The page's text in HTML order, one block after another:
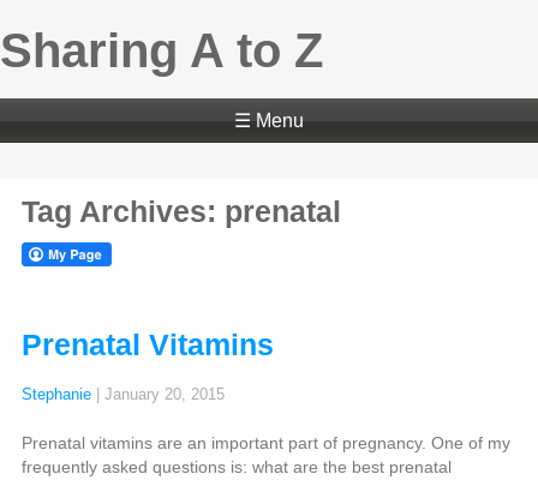
Sharing A to Z
☰ Menu
Tag Archives: prenatal
Prenatal Vitamins
Stephanie January 20, 2015
Prenatal vitamins are an important part of pregnancy. One of my
frequently asked questions is: what are the best prenatal